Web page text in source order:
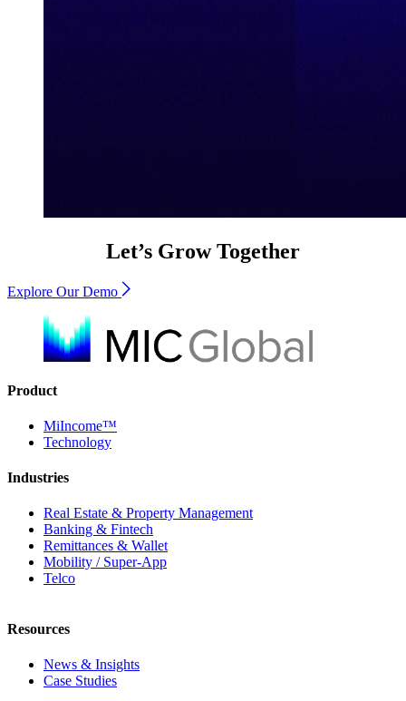
Let’s Grow Together
Explore Our Demo
Product
MiIncome™
Technology
Industries
Real Estate & Property Management
Banking & Fintech
Remittances & Wallet
Mobility / Super-App
Telco
Resources
News & Insights
Case Studies